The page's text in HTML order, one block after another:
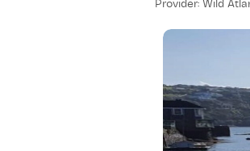
Provider: Wild